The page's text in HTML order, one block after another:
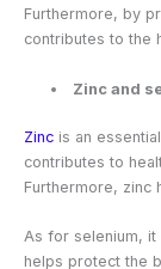
Furthermore, by
contributes to the
Zinc and
Zinc is an
contributes to
Furthermore, zinc
As for selenium, it
helps protect the